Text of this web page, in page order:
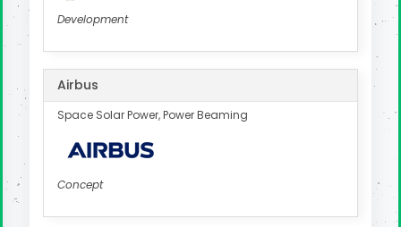
Development
Airbus
Space Solar Power, Power Beaming
Concept